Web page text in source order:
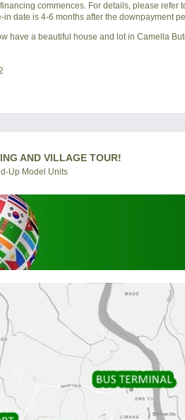
commences. For details, please refer
in date is 4-6 months after the downpayment
have a beautiful house and lot in Camella
AND VILLAGE TOUR!
Up Model Units